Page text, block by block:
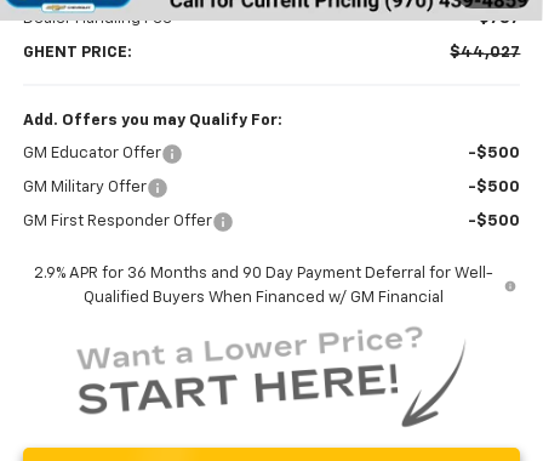
Dealer Handling Fee +$787
GHENT PRICE: $44,027
Add. Offers you may Qualify For:
GM Educator Offer -$500
GM Military Offer -$500
GM First Responder Offer -$500
2.9% APR for 36 Months and 90 Day Payment Deferral for Well-
Qualified Buyers When Financed w/ GM Financial